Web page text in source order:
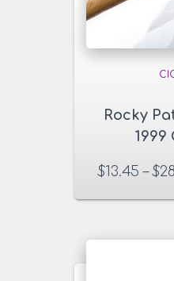
Rocky
1999
$13.45 –$